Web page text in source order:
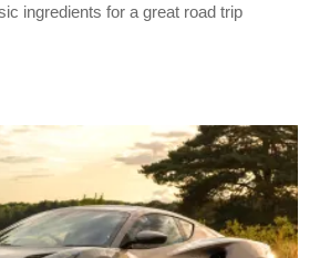
ingredients for a great road trip